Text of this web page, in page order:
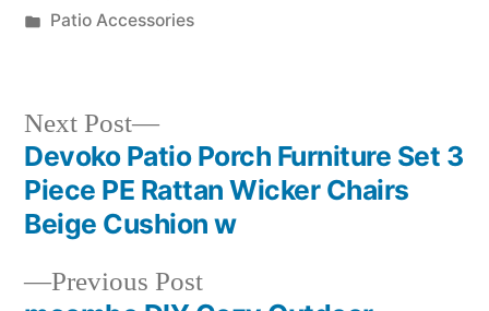
by
Posted
Patio Accessories
Post
navigation
Previous PostPrevious
Next Post
Next
post:
Devoko Patio Porch Furniture Set 3
Piece PE Rattan Wicker Chairs
Beige Cushion w